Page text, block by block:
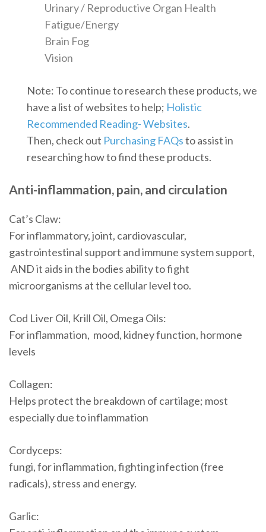
Urinary / Reproductive Organ Health
Fatigue/Energy
Brain Fog
Vision
Note: To continue to research these products, we
have a list of websites to help; Holistic
Recommended Reading- Websites.
Then, check out Purchasing FAQsto assist in
researching how to find these products.
Anti-inflammation, pain, and circulation
Cat’s Claw:
For inflammatory, joint, cardiovascular,
gastrointestinal support and immune system support,
AND it aids in the bodies ability to fight
microorganisms at the cellular level too.
Cod Liver Oil, Krill Oil, Omega Oils:
For inflammation, mood, kidney function, hormone
levels
Collagen:
Helps protect the breakdown of cartilage; most
especially due to inflammation
Cordyceps:
fungi, for inflammation, fighting infection (free
radicals), stress and energy.
Garlic: